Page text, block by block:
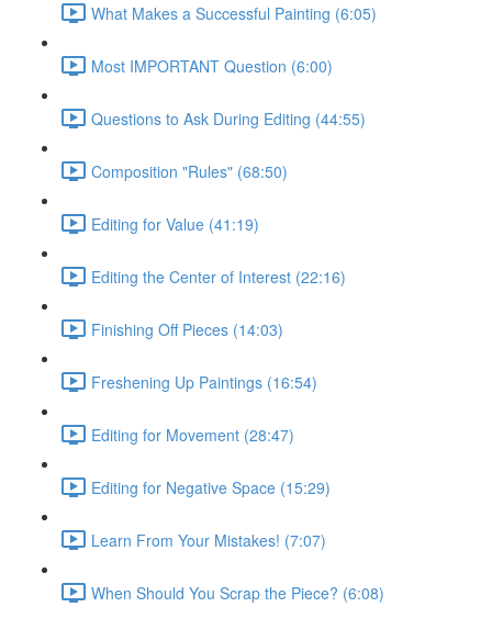
What Makes a Successful Painting (6:05)
Most IMPORTANT Question (6:00)
Questions to Ask During Editing (44:55)
Composition "Rules" (68:50)
Editing for Value (41:19)
Editing the Center of Interest (22:16)
Finishing Off Pieces (14:03)
Freshening Up Paintings (16:54)
Editing for Movement (28:47)
Editing for Negative Space (15:29)
Learn From Your Mistakes! (7:07)
When Should You Scrap the Piece? (6:08)